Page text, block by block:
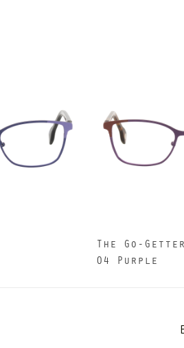
The Go-Getter
04 Purple